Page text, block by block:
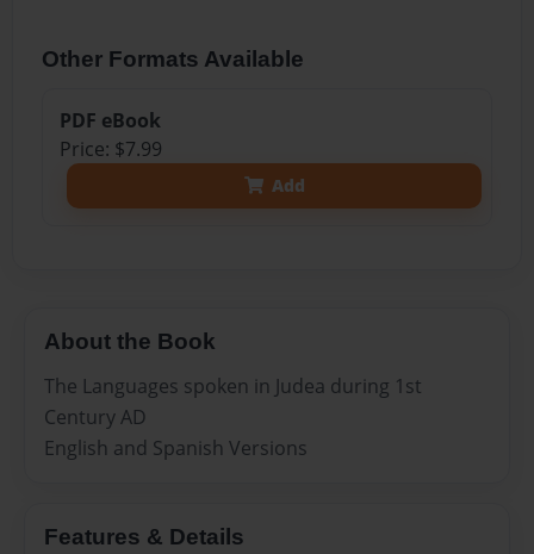
Other Formats Available
PDF eBook
Price: $7.99
Add
About the Book
The Languages spoken in Judea during 1st
Century AD
English and Spanish Versions
Features & Details